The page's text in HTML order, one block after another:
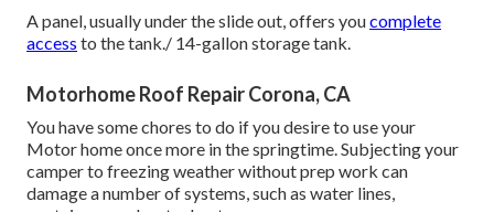
A panel, usually under the slide out, offers youcomplete
access to the tank./ 14-gallon storage tank.
Motorhome Roof Repair Corona, CA
You have some chores to do if you desire to use your
Motor home once more in the springtime. Subjecting your
camper to freezing weather without prep work can
damage a number of systems, such as water lines,